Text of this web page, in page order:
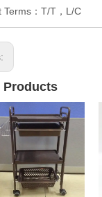
Terms：T/T，L/C
Products